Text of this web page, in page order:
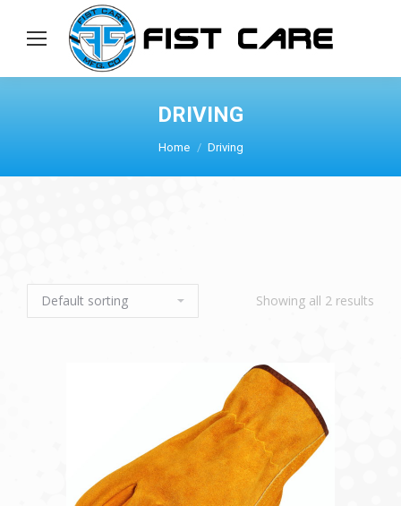
DRIVING
Home Driving
Showing all 2 results